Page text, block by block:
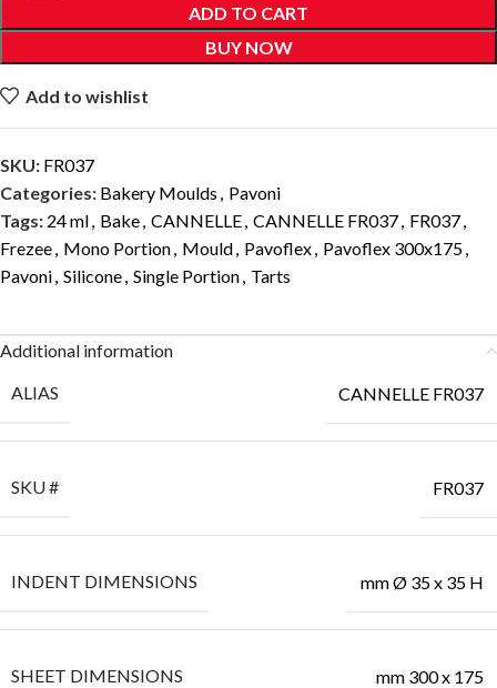
ADD TO CART
BUY NOW
Add to wishlist
SKU: FR037
Categories: Bakery Moulds , Pavoni
Tags: 24 ml, Bake, CANNELLE, CANNELLE FR037, FR037,
Frezee, Mono Portion, Mould, Pavoflex, Pavoflex 300x175,
Pavoni, Silicone, Single Portion, Tarts
Additional information
ALIAS
CANNELLE FR037
SKU # FR037
INDENT DIMENSIONS mm Ø 35 x 35 H
SHEET DIMENSIONS mm 300 x 175